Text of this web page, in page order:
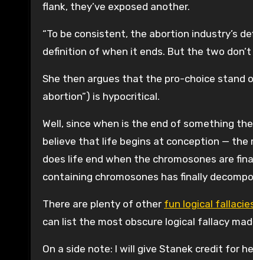
flank, they’ve exposed another.
“To be consistent, the abortion industry’s
definition of when it ends. But the two don’t
She then argues that the pro-choice stand
abortion”) is hypocritical.
Well, since when is the end of something
believe that life begins at conception — the
does life end when the chromosones are
containing chromosones has finally
There are plenty of other fun logical
can list the most obscure logical fallacy
On a side note: I will give Stanek credit for